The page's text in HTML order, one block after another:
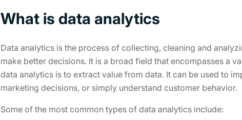
What is data analytics
Data analytics is the process of collecting, cleaning and
make better decisions. It is a broad field that encompasses a
data analytics is to extract value from data. It can be used to
marketing decisions, or simply understand customer behavior.
Some of the most common types of data analytics include: